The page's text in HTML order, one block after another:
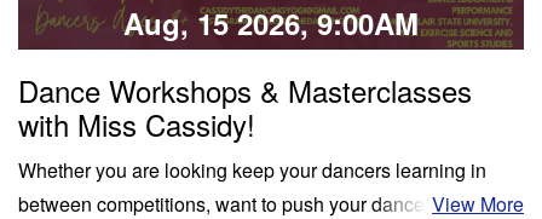
Aug, 15 2026, 9:00AM
Dance Workshops & Masterclasses
with Miss Cassidy!
Whether you are looking keep your dancers learning in
between competitions, want to push your dancers to the
View More